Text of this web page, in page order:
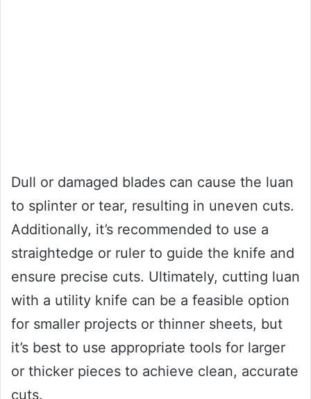
Dull or damaged blades can cause the luan
to splinter or tear, resulting in uneven cuts.
Additionally, it’s recommended to use a
straightedge or ruler to guide the knife and
ensure precise cuts. Ultimately, cutting luan
with a utility knife can be a feasible option
for smaller projects or thinner sheets, but
it’s best to use appropriate tools for larger
or thicker pieces to achieve clean, accurate
cuts.